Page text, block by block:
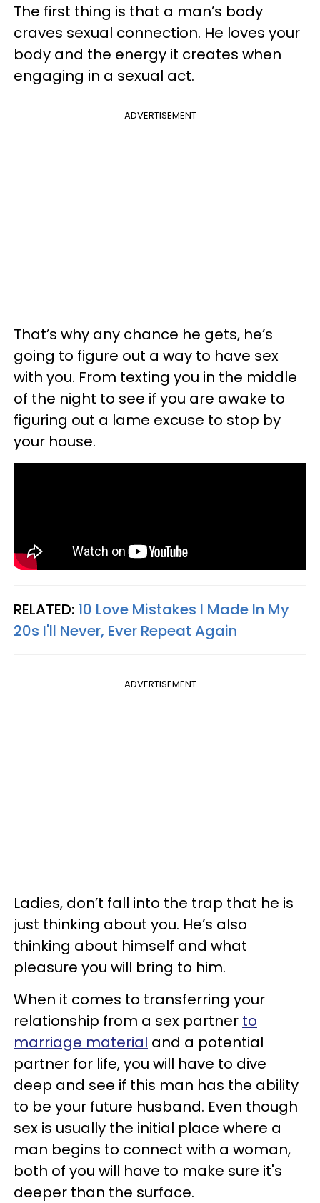
The first thing is that a man’s body
craves sexual connection. He loves your
body and the energy it creates when
engaging in a sexual act.
ADVERTISEMENT
That’s why any chance he gets, he’s
going to figure out a way to have sex
with you. From texting you in the middle
of the night to see if you are awake to
figuring out a lame excuse to stop by
your house.
RELATED: 10 Love Mistakes I Made In My
20s I'll Never, Ever Repeat Again
ADVERTISEMENT
Ladies, don’t fall into the trap that he is
just thinking about you. He’s also
thinking about himself and what
pleasure you will bring to him.
When it comes to transferring your
relationship from a sex partner to
marriage material and a potential
partner for life, you will have to dive
deep and see if this man has the ability
to be your future husband. Even though
sex is usually the initial place where a
man begins to connect with a woman,
both of you will have to make sure it's
deeper than the surface.